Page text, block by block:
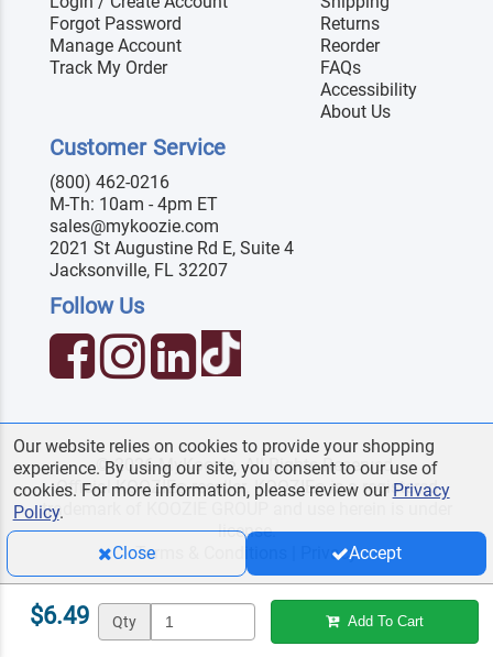
$6.49 Qty Add To Cart
Forgot Password
Manage Account
Track My Order
Returns
Reorder
FAQs
Accessibility
About Us
Customer Service
(800) 462-0216
M-Th: 10am - 4pm ET
sales@mykoozie.com
2021 St Augustine Rd E, Suite 4
Jacksonville, FL 32207
Follow Us
© 2026 MyKoozie. All Rights Reserved.
Official KOOZIE®reseller. KOOZIE®is a registered
trademark of KOOZIE GROUP and use herein is under
license.
Terms & Conditions
Privacy
Our website relies on cookies to provide your shopping
experience. By using our site, you consent to our use of
cookies. For more information, please review our Privacy
Policy.
Close
Accept